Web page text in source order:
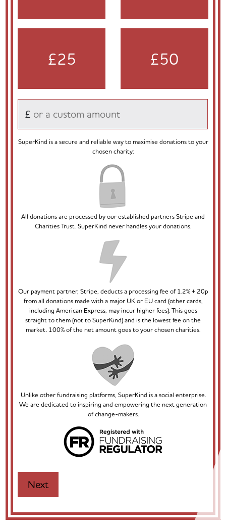
£25 £50
£
SuperKind is a secure and reliable way to maximise donations to your
chosen charity:
All donations are processed by our established partners Stripe and
Charities Trust. SuperKind never handles your donations.
Our payment partner, Stripe, deducts a processing fee of 1.2% + 20p
from all donations made with a major UK or EU card (other cards,
including American Express, may incur higher fees). This goes
straight to them (not to SuperKind) and is the lowest fee on the
market. 100% of the net amount goes to your chosen charities.
Unlike other fundraising platforms, SuperKind is a social enterprise.
We are dedicated to inspiring and empowering the next generation
of change-makers.